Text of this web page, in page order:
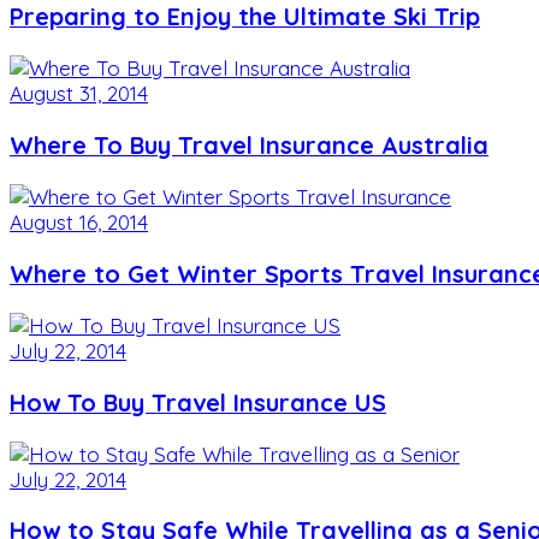
Preparing to Enjoy the Ultimate Ski Trip
August 31, 2014
Where To Buy Travel Insurance Australia
August 16, 2014
Where to Get Winter Sports Travel
July 22, 2014
How To Buy Travel Insurance US
July 22, 2014
How to Stay Safe While Travelling as a